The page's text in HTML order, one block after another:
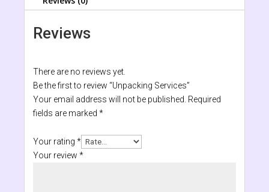
Reviews
There are no reviews yet.
Be the first to review “Unpacking Services”
Your email address will not be published. Required
fields are marked *
Your rating *
Your review *